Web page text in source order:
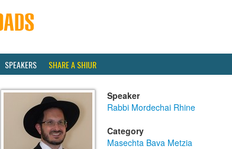
SPEAKERS SHARE A SHIUR
Speaker
Rabbi Mordechai Rhine
Category
Masechta Bava Metzia